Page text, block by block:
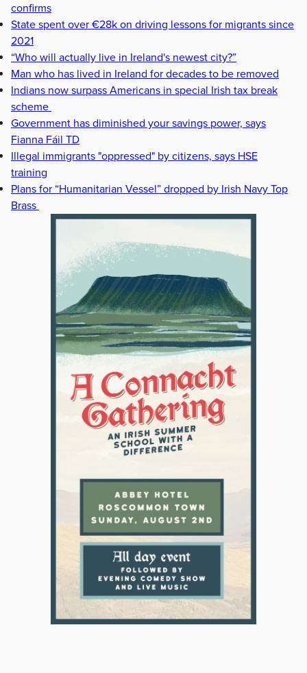
confirms
State spent over €28k on driving lessons for migrants since
2021
“Who will actually live in Ireland's newest city?”
Man who has lived in Ireland for decades to be removed
Indians now surpass Americans in special Irish tax break
scheme
Government has diminished your savings power, says
Fianna Fáil TD
Illegal immigrants "oppressed" by citizens, says HSE
training
Plans for “Humanitarian Vessel” dropped by Irish Navy Top
Brass